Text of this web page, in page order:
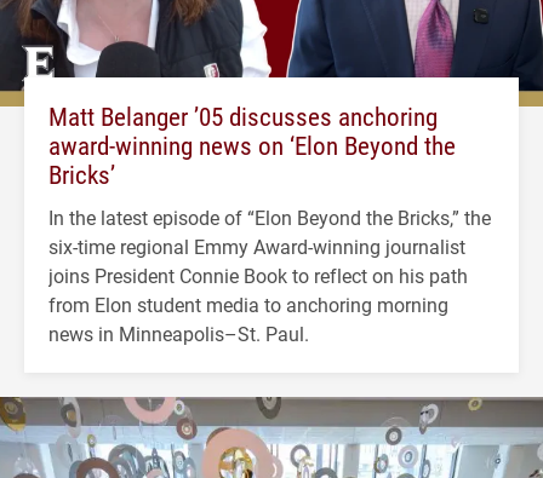
Matt Belanger ’05 discusses anchoring
award-winning news on ‘Elon Beyond the
Bricks’
In the latest episode of “Elon Beyond the Bricks,” the
six-time regional Emmy Award-winning journalist
joins President Connie Book to reflect on his path
from Elon student media to anchoring morning
news in Minneapolis–St. Paul.